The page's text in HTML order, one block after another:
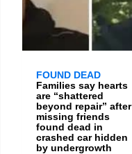
FOUND DEAD
Families say hearts
are “shattered
beyond repair” after
missing friends
found dead in
crashed car hidden
by undergrowth